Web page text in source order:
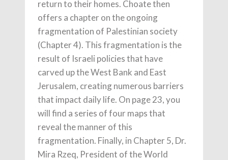
return to their homes. Choate then
offers a chapter on the ongoing
fragmentation of Palestinian society
(Chapter 4). This fragmentation is the
result of Israeli policies that have
carved up the West Bank and East
Jerusalem, creating numerous barriers
that impact daily life. On page 23, you
will find a series of four maps that
reveal the manner of this
fragmentation. Finally, in Chapter 5, Dr.
Mira Rzeq, President of the World